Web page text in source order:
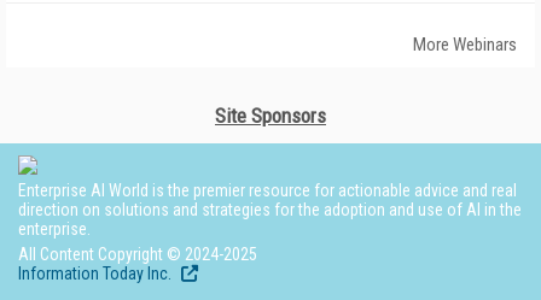
More Webinars
Site Sponsors
Enterprise AI World is the premier resource for actionable advice and real
direction on solutions and strategies for the adoption and use of AI in the
enterprise.
All Content Copyright © 2024-2025
Information Today Inc.